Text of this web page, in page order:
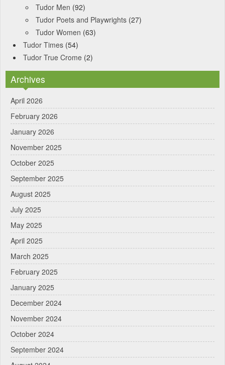
Tudor Men (92)
Tudor Poets and Playwrights (27)
Tudor Women (63)
Tudor Times (54)
Tudor True Crome (2)
Archives
April 2026
February 2026
January 2026
November 2025
October 2025
September 2025
August 2025
July 2025
May 2025
April 2025
March 2025
February 2025
January 2025
December 2024
November 2024
October 2024
September 2024